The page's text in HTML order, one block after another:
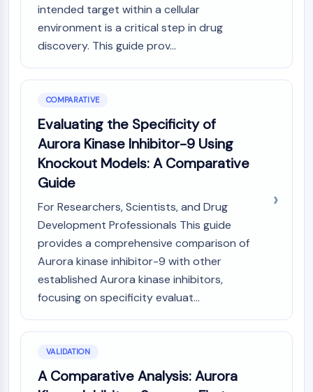
intended target within a cellular
environment is a critical step in drug
discovery. This guide prov...
COMPARATIVE
Evaluating the Specificity of
Aurora Kinase Inhibitor-9 Using
Knockout Models: A Comparative
Guide
For Researchers, Scientists, and Drug
Development Professionals This guide
provides a comprehensive comparison of
Aurora kinase inhibitor-9 with other
established Aurora kinase inhibitors,
focusing on specificity evaluat...
VALIDATION
A Comparative Analysis: Aurora